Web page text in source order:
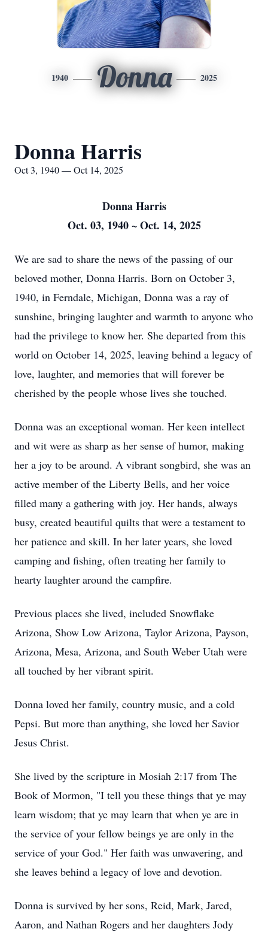
1940 Donna 2025
Donna Harris
Oct 3, 1940 — Oct 14, 2025
Donna Harris
Oct. 03, 1940 ~ Oct. 14, 2025
We are sad to share the news of the passing of our
beloved mother, Donna Harris. Born on October 3,
1940, in Ferndale, Michigan, Donna was a ray of
sunshine, bringing laughter and warmth to anyone who
had the privilege to know her. She departed from this
world on October 14, 2025, leaving behind a legacy of
love, laughter, and memories that will forever be
cherished by the people whose lives she touched.
Donna was an exceptional woman. Her keen intellect
and wit were as sharp as her sense of humor, making
her a joy to be around. A vibrant songbird, she was an
active member of the Liberty Bells, and her voice
filled many a gathering with joy. Her hands, always
busy, created beautiful quilts that were a testament to
her patience and skill. In her later years, she loved
camping and fishing, often treating her family to
hearty laughter around the campfire.
Previous places she lived, included Snowflake
Arizona, Show Low Arizona, Taylor Arizona, Payson,
Arizona, Mesa, Arizona, and South Weber Utah were
all touched by her vibrant spirit.
Donna loved her family, country music, and a cold
Pepsi. But more than anything, she loved her Savior
Jesus Christ.
She lived by the scripture in Mosiah 2:17 from The
Book of Mormon, "I tell you these things that ye may
learn wisdom; that ye may learn that when ye are in
the service of your fellow beings ye are only in the
service of your God." Her faith was unwavering, and
she leaves behind a legacy of love and devotion.
Donna is survived by her sons, Reid, Mark, Jared,
Aaron, and Nathan Rogers and her daughters Jody